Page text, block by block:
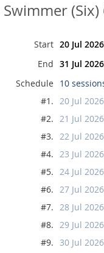
Swimmer (Six)
Start 20 Jul 2026
End 31 Jul 2026
Schedule 10
#1. 20 Jul
#2. 21 Jul
#3. 22 Jul
#4. 23 Jul
#5. 24 Jul
#6. 27 Jul
#7. 28 Jul
#8. 29 Jul
#9. 30 Jul